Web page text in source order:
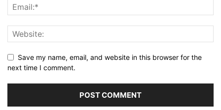
Save my name, email, and website in this browser for the
next time I comment.